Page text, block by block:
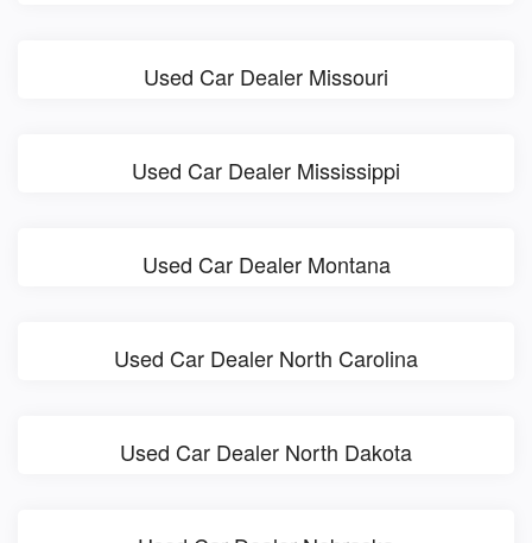
Used Car Dealer Missouri
Used Car Dealer Mississippi
Used Car Dealer Montana
Used Car Dealer North Carolina
Used Car Dealer North Dakota